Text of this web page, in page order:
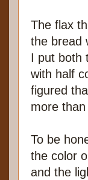
The flax
the bread
I put both
with half
figured
more
To be
the color
and the